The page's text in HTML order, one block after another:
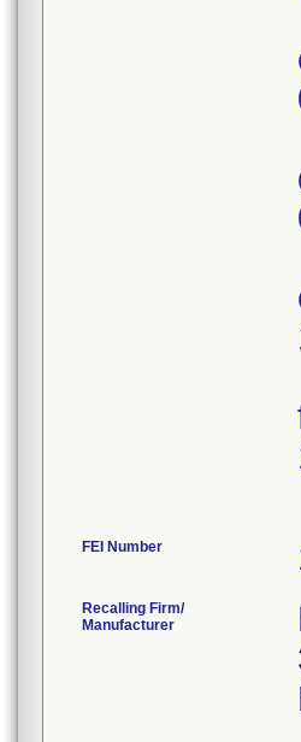
FEI Number
Recalling Firm/
Manufacturer